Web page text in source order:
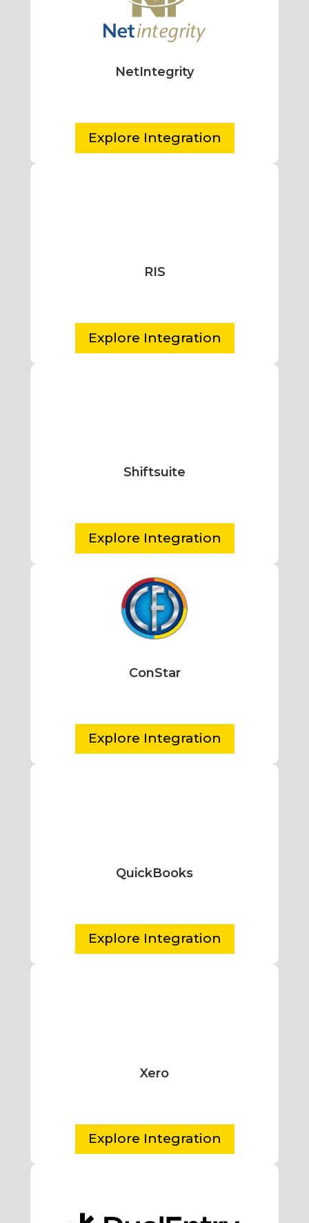
NetIntegrity
Explore Integration
RIS
Explore Integration
Shiftsuite
Explore Integration
ConStar
Explore Integration
QuickBooks
Explore Integration
Xero
Explore Integration